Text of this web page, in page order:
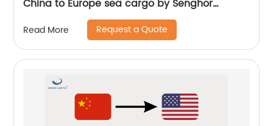
China to Europe sea cargo by Senghor
Read More Request a Quote